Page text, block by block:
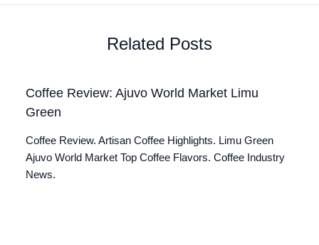
Related Posts
Coffee Review: Ajuvo World Market Limu
Green
Coffee Review. Artisan Coffee Highlights. Limu Green
Ajuvo World Market Top Coffee Flavors. Coffee Industry
News.